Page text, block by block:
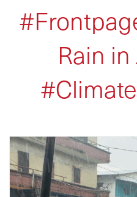
Rain